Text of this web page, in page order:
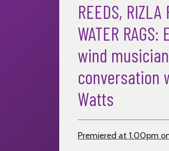
REEDS, RIZLA
WATER
wind
conversation
Watts
Premiered at 1.00pm